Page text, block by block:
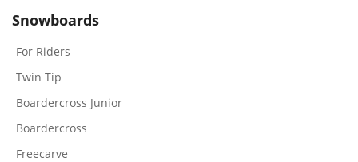
Snowboards
For Riders
Twin Tip
Boardercross Junior
Boardercross
Freecarve